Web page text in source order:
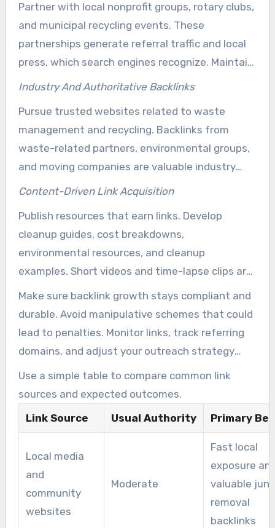
verify consistent NAP details across citations
when donating service or materials.
Partner with local nonprofit groups, rotary clubs,
and municipal recycling events. These
partnerships generate referral traffic and local
press, which search engines recognize. Maintain
an partnership schedule to manage requests,
Industry And Authoritative Backlinks
Pursue trusted websites related to waste
management and recycling. Backlinks from
waste-related partners, environmental groups,
and moving companies are valuable industry
backlinks for junk removal. They help you rank
company in crowded markets.
Content-Driven Link Acquisition
Publish resources that earn links. Develop
cleanup guides, cost breakdowns,
environmental resources, and cleanup
examples. Short videos and time-lapse clips are
also effective for embedding on community
pages.
Make sure backlink growth stays compliant and
durable. Avoid manipulative schemes that could
lead to penalties. Monitor links, track referring
domains, and adjust your outreach strategy
based on earned mentions. A dedicated Junk
Removal Marketing Agency can help scale your
efforts and manage relationships when
resources are limited.
Use a simple table to compare common link
sources and expected outcomes.
Link Source
Usual Authority Primary
Local media
and
community
websites
Moderate
Fast local
exposure
valuable junk
removal
backlinks